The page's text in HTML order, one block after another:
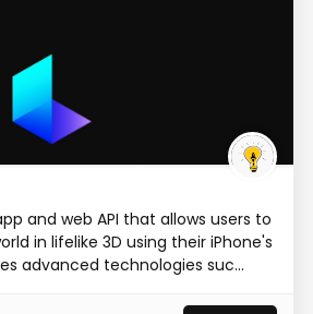
and web API that allows users to
in lifelike 3D using their iPhone's
advanced technologies suc...